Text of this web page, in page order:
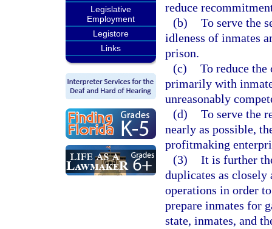
Legislative
Employment
Legistore
Links
reduce
(b) To serve the
idleness of inmates
prison.
(c) To reduce
primarily with
unreasonably
(d) To serve the
nearly as possible,
profitmaking
(3) It is further
duplicates as
operations in order
prepare inmates for
state, inmates, and